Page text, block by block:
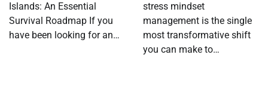
Islands: An Essential
Survival Roadmap If you
have been looking for an…
stress mindset
management is the single
most transformative shift
you can make to…